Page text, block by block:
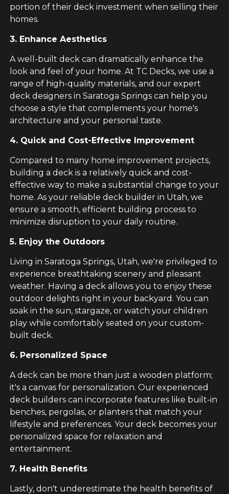
portion of their deck investment when selling their
homes.
3. Enhance Aesthetics
A well-built deck can dramatically enhance the
look and feel of your home. At TC Decks, we use a
range of high-quality materials, and our expert
deck designers in Saratoga Springs can help you
choose a style that complements your home's
architecture and your personal taste.
4. Quick and Cost-Effective Improvement
Compared to many home improvement projects,
building a deck is a relatively quick and cost-
effective way to make a substantial change to your
home. As your reliable deck builder in Utah, we
ensure a smooth, efficient building process to
minimize disruption to your daily routine.
5. Enjoy the Outdoors
Living in Saratoga Springs, Utah, we're privileged to
experience breathtaking scenery and pleasant
weather. Having a deck allows you to enjoy these
outdoor delights right in your backyard. You can
soak in the sun, stargaze, or watch your children
play while comfortably seated on your custom-
built deck.
6. Personalized Space
A deck can be more than just a wooden platform;
it's a canvas for personalization. Our experienced
deck builders can incorporate features like built-in
benches, pergolas, or planters that match your
lifestyle and preferences. Your deck becomes your
personalized space for relaxation and
entertainment.
7. Health Benefits
Lastly, don't underestimate the health benefits of